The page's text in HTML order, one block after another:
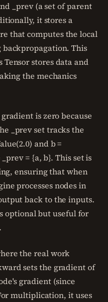
_prev (a set of parent
it stores a
that computes the local
This
stores data and
the mechanics
is zero because
_prev set tracks the
and b =
= {a, b}. This set is
ensuring that when
processes nodes in
back to the inputs.
optional but useful for
the real work
sets the gradient of
gradient (since
multiplication, it uses